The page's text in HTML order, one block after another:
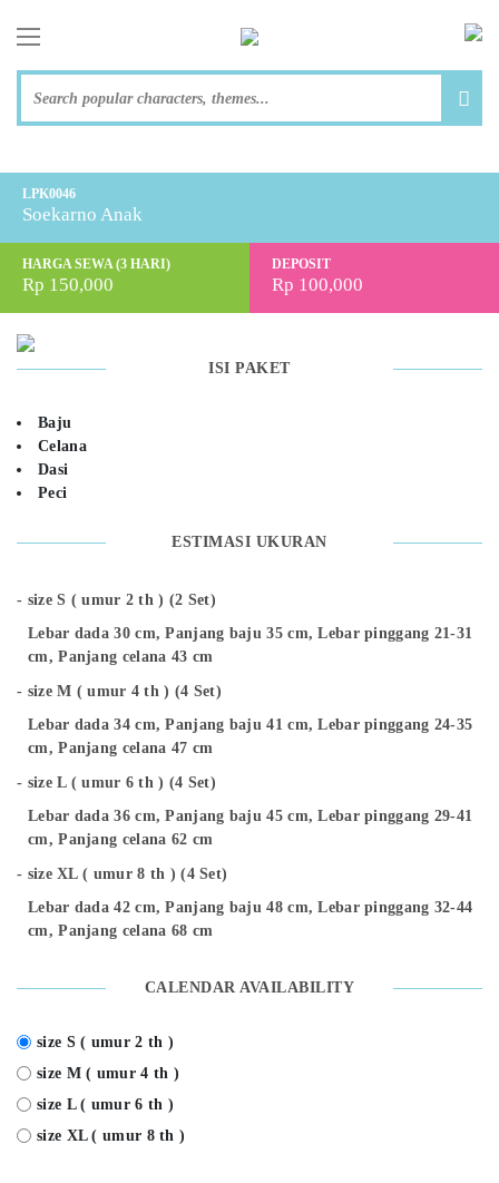
toggle navigation
LPK0046
Soekarno Anak
HARGA SEWA (3 HARI)
Rp 150,000
DEPOSIT
Rp 100,000
ISI PAKET
Baju
Celana
Dasi
Peci
ESTIMASI UKURAN
size S ( umur 2 th ) (2 Set)
Lebar dada 30 cm, Panjang baju 35 cm, Lebar pinggang 21-31
cm, Panjang celana 43 cm
size M ( umur 4 th ) (4 Set)
Lebar dada 34 cm, Panjang baju 41 cm, Lebar pinggang 24-35
cm, Panjang celana 47 cm
size L ( umur 6 th ) (4 Set)
Lebar dada 36 cm, Panjang baju 45 cm, Lebar pinggang 29-41
cm, Panjang celana 62 cm
size XL ( umur 8 th ) (4 Set)
Lebar dada 42 cm, Panjang baju 48 cm, Lebar pinggang 32-44
cm, Panjang celana 68 cm
CALENDAR AVAILABILITY
size S ( umur 2 th )
size M ( umur 4 th )
size L ( umur 6 th )
size XL ( umur 8 th )